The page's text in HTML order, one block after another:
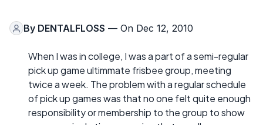
By DENTALFLOSS — On Dec 12, 2010
When I was in college, I was a part of a semi-regular
pick up game ultimmate frisbee group, meeting
twice a week. The problem with a regular schedule
of pick up games was that no one felt quite enough
responsibility or membership to the group to show